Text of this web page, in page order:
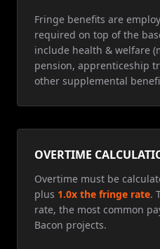
Fringe benefits are
required on top of the
include health & welfare
pension, apprenticeship
other supplemental
OVERTIME
Overtime must be
plus 1.0x the fringe rate.
rate, the most common
Bacon projects.